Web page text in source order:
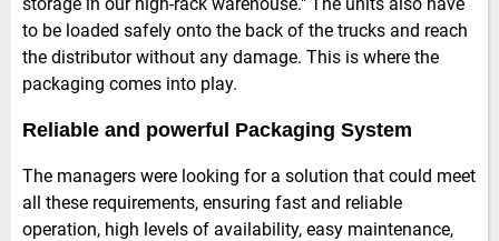
to be loaded safely onto the back of the trucks and reach
the distributor without any damage. This is where the
packaging comes into play.
Reliable and powerful Packaging System
The managers were looking for a solution that could meet
all these requirements, ensuring fast and reliable
operation, high levels of availability, easy maintenance,